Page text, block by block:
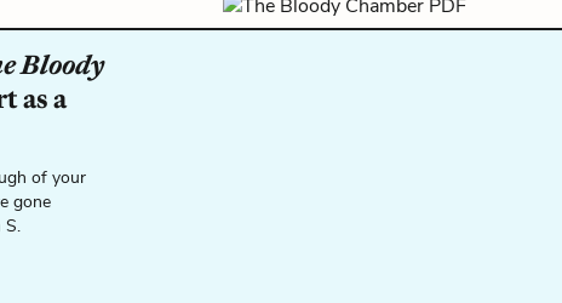
Bloody
as a
of your
gone
S.